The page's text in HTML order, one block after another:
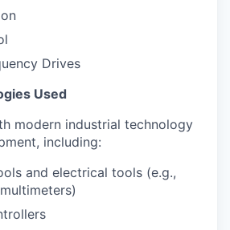
Drives
Used
modern industrial technology
including:
and electrical tools (e.g.,